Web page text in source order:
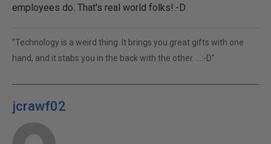
employees do. That's real world folks!:-D
"Technology is a weird thing. It brings you great gifts with one
hand, and it stabs you in the back with the other. ...:-D"
jcrawf02